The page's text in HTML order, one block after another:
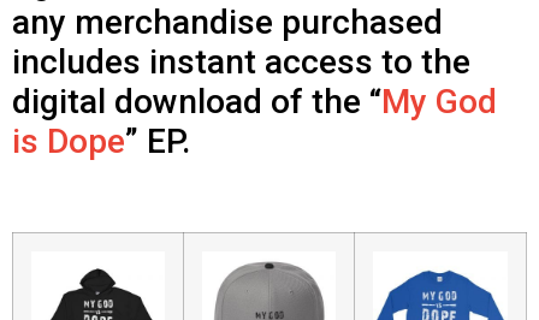
any merchandise purchased
includes instant access to the
digital download of the “My God
is Dope” EP.